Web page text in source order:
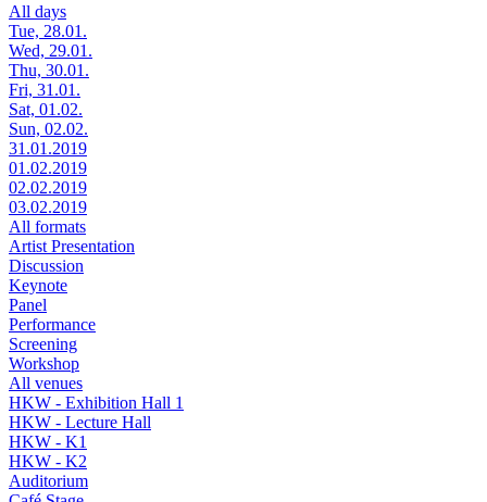
All days
Tue, 28.01.
Wed, 29.01.
Thu, 30.01.
Fri, 31.01.
Sat, 01.02.
Sun, 02.02.
31.01.2019
01.02.2019
02.02.2019
03.02.2019
All formats
Artist Presentation
Discussion
Keynote
Panel
Performance
Screening
Workshop
All venues
HKW - Exhibition Hall 1
HKW - Lecture Hall
HKW - K1
HKW - K2
Auditorium